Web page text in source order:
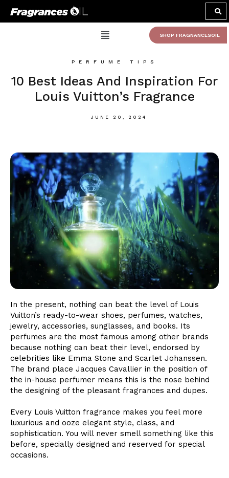
SHOP FRAGNANCESOIL
PERFUME TIPS
10 Best Ideas And Inspiration For
Louis Vuitton’s Fragrance
JUNE 20, 2024
In the present, nothing can beat the level of Louis
Vuitton’s ready-to-wear shoes, perfumes, watches,
jewelry, accessories, sunglasses, and books. Its
perfumes are the most famous among other brands
because nothing can beat their level, endorsed by
celebrities like Emma Stone and Scarlet Johanssen.
The brand place Jacques Cavallier in the position of
the in-house perfumer means this is the nose behind
the designing of the pleasant fragrances and dupes.
Every Louis Vuitton fragrance makes you feel more
luxurious and ooze elegant style, class, and
sophistication. You will never smell something like this
before, specially designed and reserved for special
occasions.